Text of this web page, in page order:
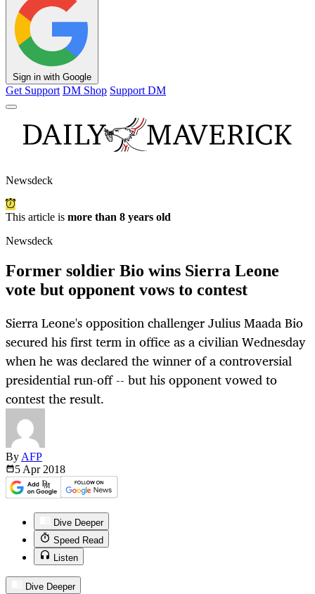
Sign in with Google
Get Support DM Shop Support DM
Newsdeck
This article is more than 8 years old
Newsdeck
Former soldier Bio wins Sierra Leone
vote but opponent vows to contest
Sierra Leone's opposition challenger Julius Maada Bio
secured his first term in office as a civilian Wednesday
when he was declared the winner of a controversial
presidential run-off -- but his opponent vowed to
contest the result.
By AFP
5 Apr 2018
Dive Deeper
Speed Read
Listen
Dive Deeper